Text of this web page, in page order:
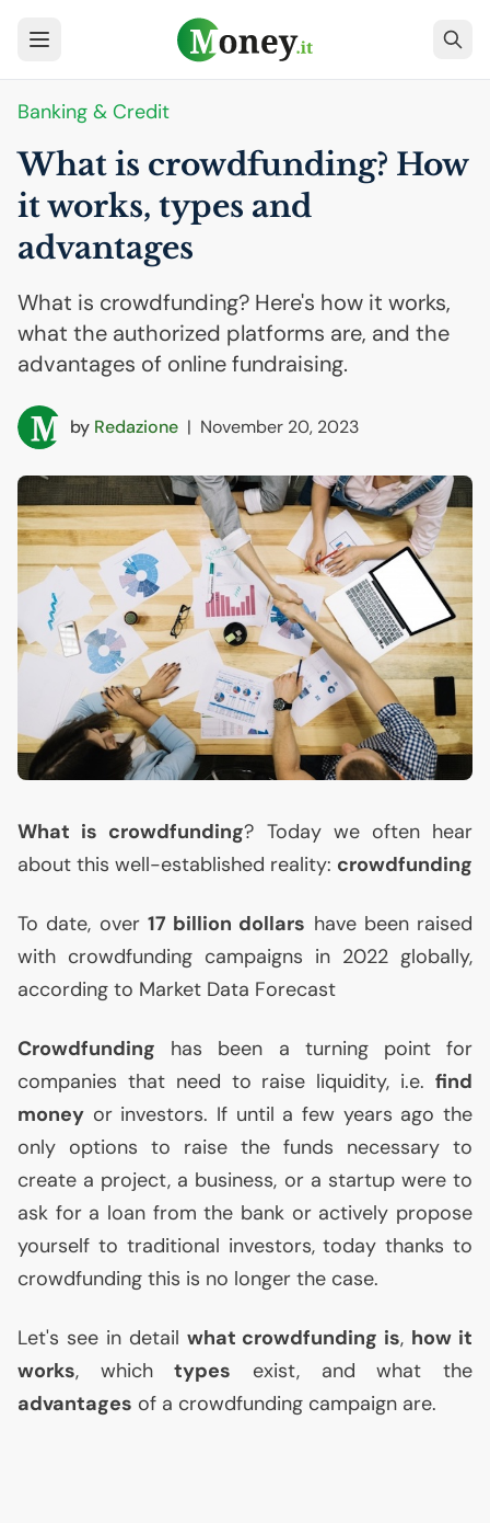
Banking & Credit
What is crowdfunding? How
it works, types and
advantages
What is crowdfunding? Here's how it works,
what the authorized platforms are, and the
advantages of online fundraising.
by Redazione | November 20, 2023
What is crowdfunding? Today we often hear
about this well-established reality: crowdfunding
To date, over 17 billion dollars have been raised
with crowdfunding campaigns in 2022 globally,
according to Market Data Forecast
Crowdfunding has been a turning point for
companies that need to raise liquidity, i.e. find
money or investors. If until a few years ago the
only options to raise the funds necessary to
create a project, a business, or a startup were to
ask for a loan from the bank or actively propose
yourself to traditional investors, today thanks to
crowdfunding this is no longer the case.
Let's see in detail what crowdfunding is, how it
works, whichtypes exist, and what the
advantages of a crowdfunding campaign are.